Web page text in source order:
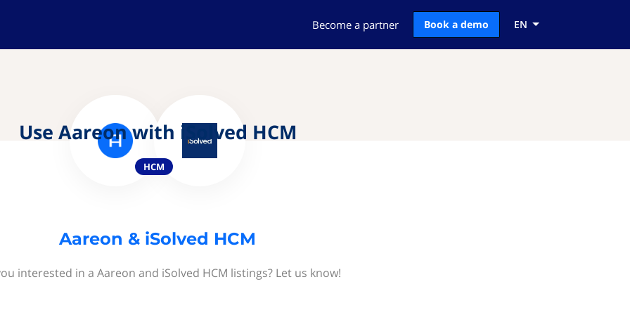
Become a partner Book a demo EN
Use Aareon with iSolved HCM
HCM
Aareon & iSolved HCM
interested in a Aareon and iSolved HCM listings? Let us know!